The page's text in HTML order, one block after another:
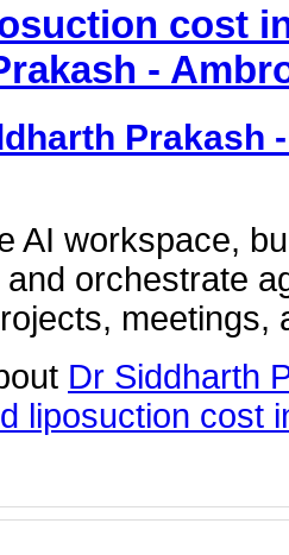
cost
-
Prakash
AI workspace,
orchestrate
meetings,
Dr Siddharth
liposuction cost